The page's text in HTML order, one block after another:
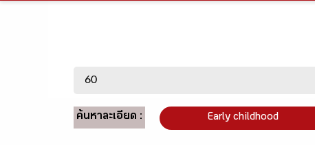
ค้นหาละเอียด : Early childhood